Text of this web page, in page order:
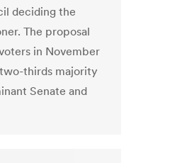
deciding the
The proposal
in November
thirds majority
Senate and